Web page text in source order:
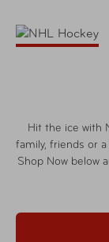
Hit the ice with
family, friends or
Shop Now below